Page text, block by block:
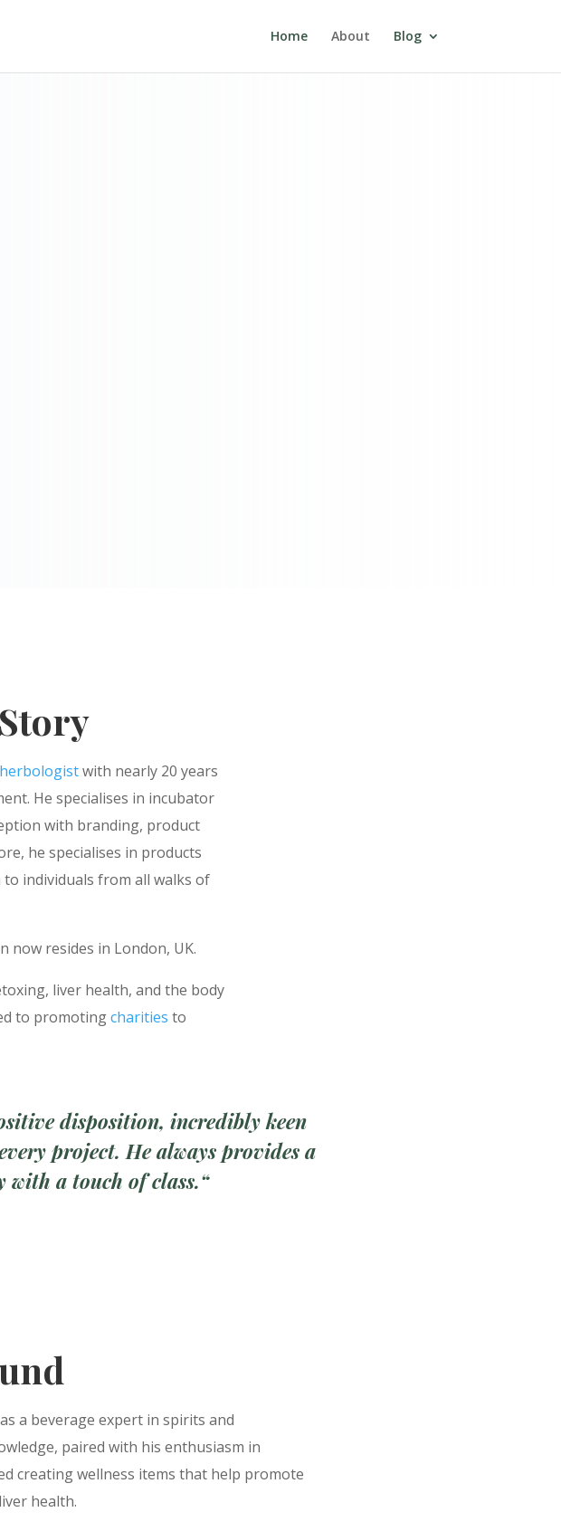
Home About Blog
herbologistwith nearly 20 years
He specialises in incubator
with branding, product
he specialises in products
individuals from all walks of
now resides in London, UK.
liver health, and the body
to promotingcharities to
disposition, incredibly keen
project. He always provides a
with a touch of class.“
a beverage expert in spirits and
paired with his enthusiasm in
creating wellness items that help promote
health.